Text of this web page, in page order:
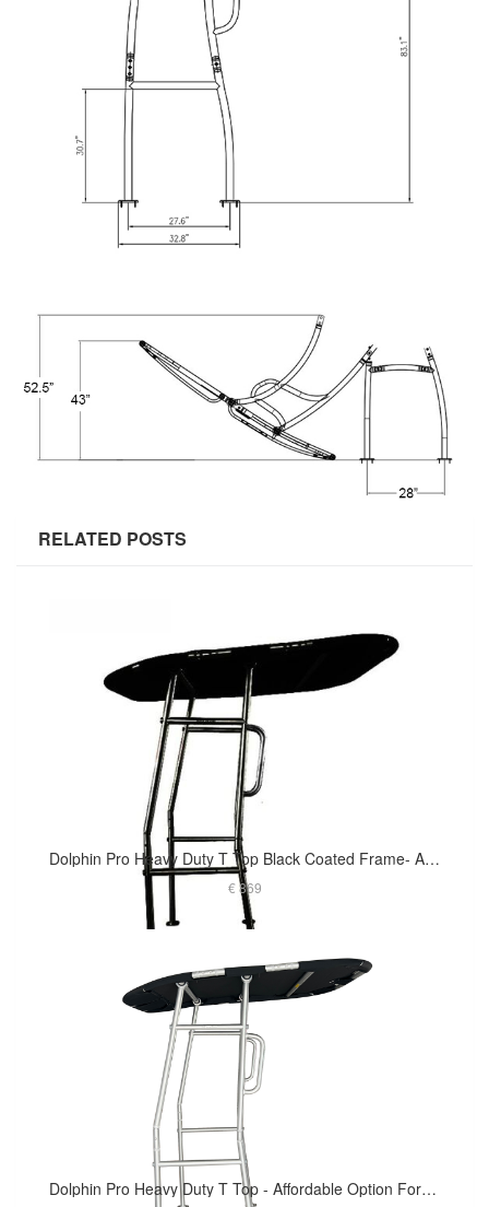
RELATED POSTS
Dolphin Pro Heavy Duty T Top Black Coated Frame- Affordable Option For Small To Medium Size Boat
€ 869
Dolphin Pro Heavy Duty T Top - Affordable Option For Small To Medium Size Boat